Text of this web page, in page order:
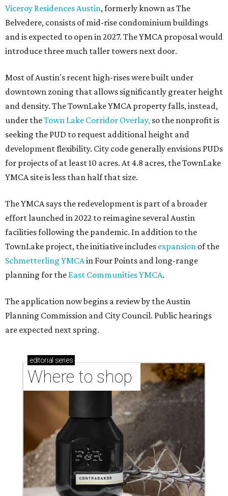
Viceroy Residences Austin, formerly known as The
Belvedere, consists of mid-rise condominium buildings
and is expected to open in 2027. The YMCA proposal would
introduce three much taller towers next door.
Most of Austin's recent high-rises were built under
downtown zoning that allows significantly greater height
and density. The TownLake YMCA property falls, instead,
under theTown Lake Corridor Overlay, so the nonprofit is
seeking the PUD to request additional height and
development flexibility. City code generally envisions PUDs
for projects of at least 10 acres. At 4.8 acres, the TownLake
YMCA site is less than half that size.
The YMCA says the redevelopment is part of a broader
effort launched in 2022 to reimagine several Austin
facilities following the pandemic. In addition to the
TownLake project, the initiative includes expansion of the
Schmetterling YMCAin Four Points and long-range
planning for the East Communities YMCA.
The application now begins a review by the Austin
Planning Commission and City Council. Public hearings
are expected next spring.
editorial series
Where to shop